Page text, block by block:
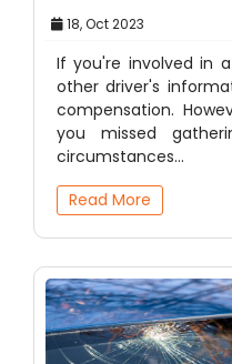
18, Oct 2023
If you're involved in
other driver's
compensation.
you missed
circumstances…
Read More